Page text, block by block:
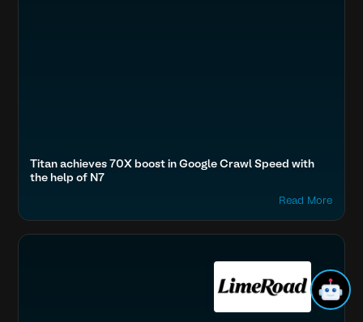
Titan achieves 70X boost in Google Crawl Speed with
the help of N7
Read More
Accelerate Website Speed & Performance
Fashion & Lifestyle